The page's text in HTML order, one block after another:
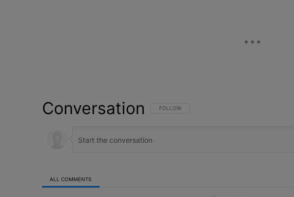
Conversation FOLLOW THIS CONVERSATION TO BE NOTIFIED
FOLLOW
ALL COMMENTS